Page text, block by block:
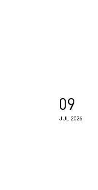
09
JUL 2026